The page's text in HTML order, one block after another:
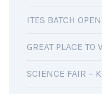
ITES BATCH
GREAT PLACE TO
SCIENCE FAIR –